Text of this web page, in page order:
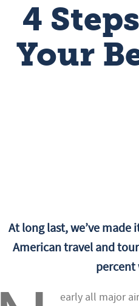
4
Your
At long last, we’ve
American travel and
percent
early all major